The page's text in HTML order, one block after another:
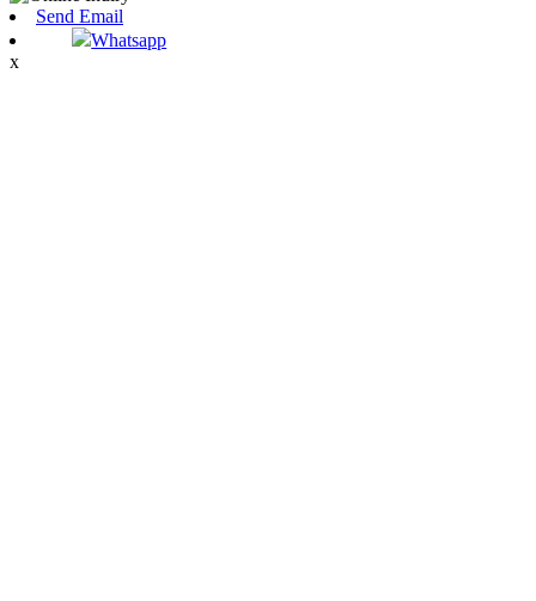
Send Email
Whatsapp
x